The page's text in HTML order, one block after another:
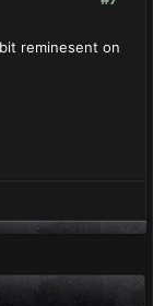
reminesent on